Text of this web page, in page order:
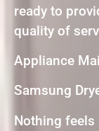
ready to
quality of
Appliance
Samsung
Nothing